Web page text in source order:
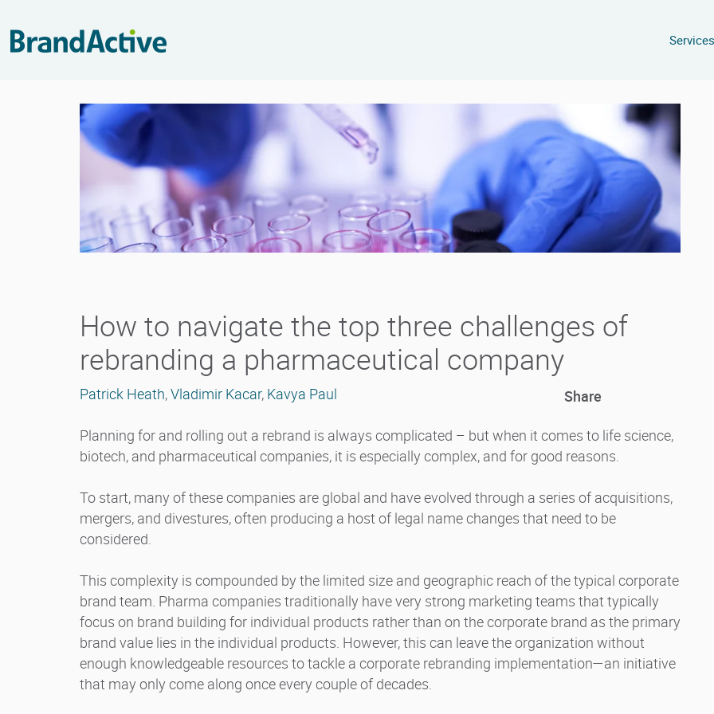
Services
How to navigate the top three challenges of
rebranding a pharmaceutical company
Share
Patrick Heath,Vladimir Kacar, Kavya Paul
Planning for and rolling out a rebrand is always complicated – but when it comes to life science,
biotech, and pharmaceutical companies, it is especially complex, and for good reasons.
To start, many of these companies are global and have evolved through a series of acquisitions,
mergers, and divestures, often producing a host of legal name changes that need to be
considered.
This complexity is compounded by the limited size and geographic reach of the typical corporate
brand team. Pharma companies traditionally have very strong marketing teams that typically
focus on brand building for individual products rather than on the corporate brand as the primary
brand value lies in the individual products. However, this can leave the organization without
enough knowledgeable resources to tackle a corporate rebranding implementation—an initiative
that may only come along once every couple of decades.